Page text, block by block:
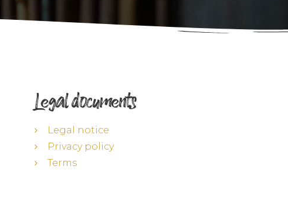
Legal documents
Legal notice
Privacy policy
Terms